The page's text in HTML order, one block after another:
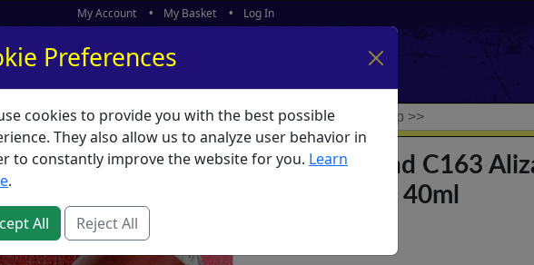
My Account My Basket Log In
New
Old Holland C163
Lake Extra 40ml
Preferences
cookies to provide you with the best possible
They also allow us to analyze user behavior in
to constantly improve the website for you. Learn
.
All Reject All